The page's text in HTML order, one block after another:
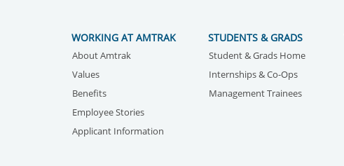
WORKING AT AMTRAK
About Amtrak
Values
Benefits
Employee Stories
Applicant Information
STUDENTS & GRADS
Student & Grads Home
Internships & Co-Ops
Management Trainees